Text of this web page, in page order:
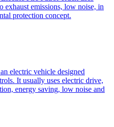
exhaust emissions, low noise, in
protection concept.
electric vehicle designed
It usually uses electric drive,
energy saving, low noise and